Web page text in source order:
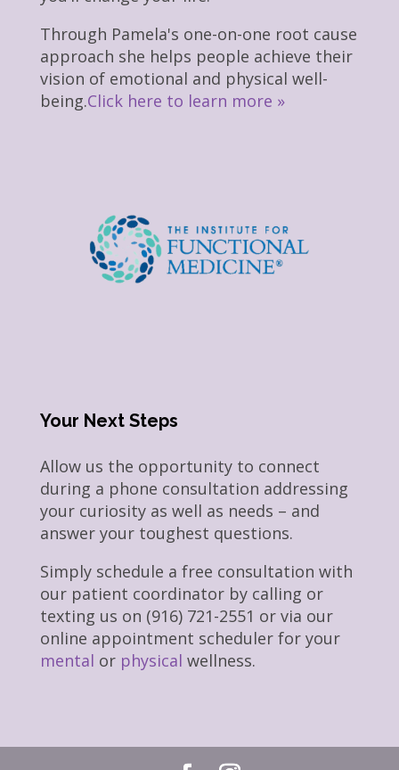
Through Pamela's one-on-one root cause
approach she helps people achieve their
vision of emotional and physical well-
being.Click here to learn more »
Your Next Steps
Allow us the opportunity to connect
during a phone consultation addressing
your curiosity as well as needs – and
answer your toughest questions.
Simply schedule a free consultation with
our patient coordinator by calling or
texting us on (916) 721-2551 or via our
online appointment scheduler for your
mental or physical wellness.